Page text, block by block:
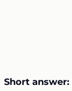
Short answer: